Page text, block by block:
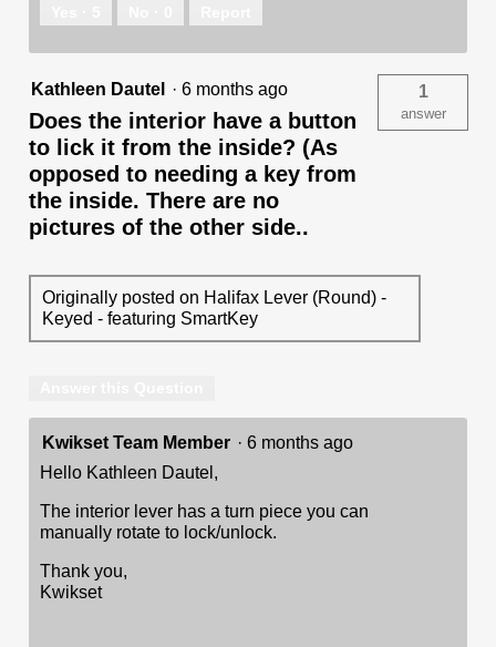
Kathleen Dautel · 6 months ago
Does the interior have a button
to lick it from the inside? (As
opposed to needing a key from
the inside. There are no
pictures of the other side..
1
answer
Originally posted on Halifax Lever (Round) -
Keyed - featuring SmartKey
Kwikset Team Member · 6 months ago
Hello Kathleen Dautel,
The interior lever has a turn piece you can
manually rotate to lock/unlock.
Thank you,
Kwikset